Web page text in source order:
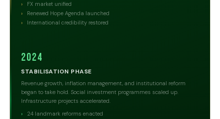
FX market unified
Renewed Hope Agenda launched
International credibility restored
2024
STABILISATION PHASE
Revenue growth, inflation management, and institutional reform
began to take hold. Social investment programmes scaled up.
Infrastructure projects accelerated.
24 landmark reforms enacted